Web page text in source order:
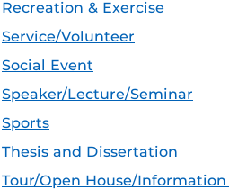
Recreation & Exercise
Service/Volunteer
Social Event
Speaker/Lecture/Seminar
Sports
Thesis and Dissertation
Tour/Open House/Information